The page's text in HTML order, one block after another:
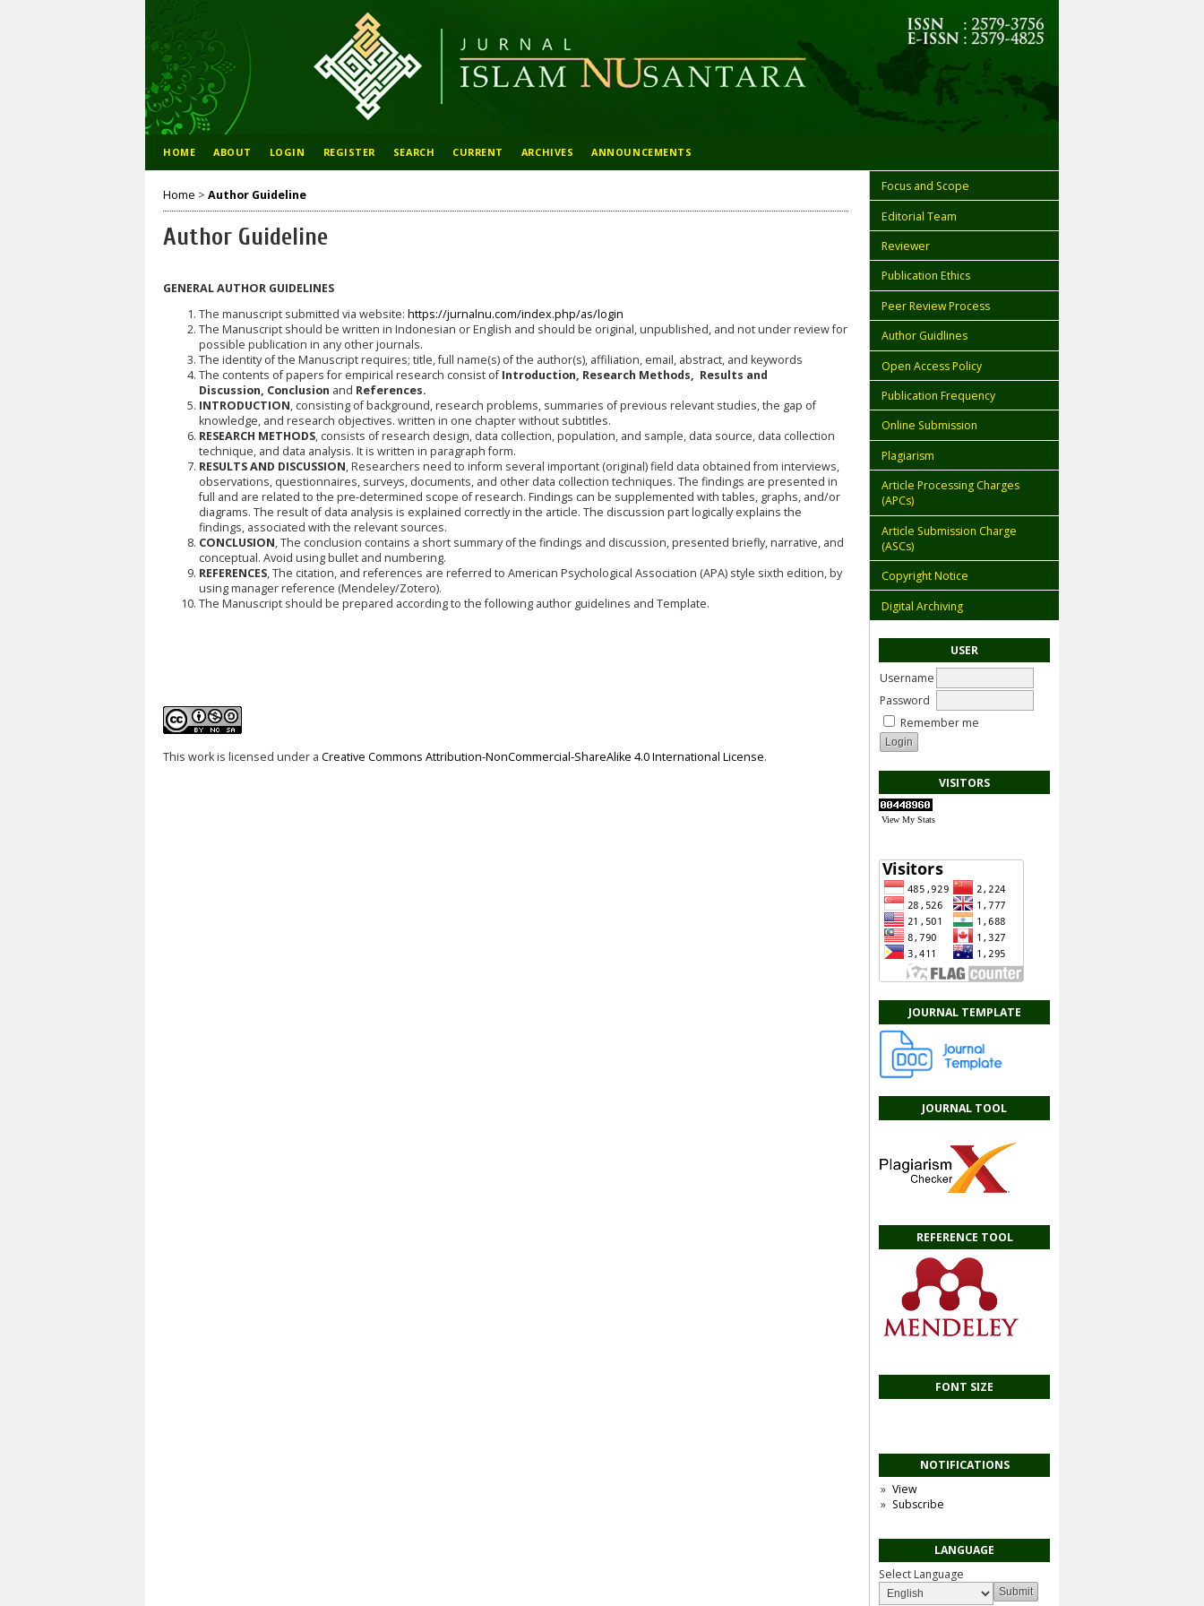
Focus and Scope
Editorial Team
Reviewer
Publication Ethics
Peer Review Process
Author Guidlines
Open Access Policy
Publication Frequency
Online Submission
Plagiarism
Article Processing Charges
(APCs)
Article Submission Charge
(ASCs)
Copyright Notice
Digital Archiving
USER
Username
Password
Remember me
VISITORS
View My Stats
JOURNAL TEMPLATE
JOURNAL TOOL
REFERENCE TOOL
FONT SIZE
NOTIFICATIONS
View
Subscribe
LANGUAGE
Select Language
HOME ABOUT LOGIN REGISTER SEARCH CURRENT ARCHIVES ANNOUNCEMENTS
Home > Author Guideline
Author Guideline
GENERAL AUTHOR GUIDELINES
The manuscript submitted via website: https://jurnalnu.com/index.php/as/login
The Manuscript should be written in Indonesian or English and should be original, unpublished, and not under review for
possible publication in any other journals.
The identity of the Manuscript requires; title, full name(s) of the author(s), affiliation, email, abstract, and keywords
The contents of papers for empirical research consist ofIntroduction, Research Methods, Results and
Discussion, Conclusion and References.
INTRODUCTION, consisting of background, research problems, summaries of previous relevant studies, the gap of
knowledge, and research objectives. written in one chapter without subtitles.
RESEARCH METHODS, consists of research design, data collection, population, and sample, data source, data collection
technique, and data analysis. It is written in paragraph form.
RESULTS AND DISCUSSION, Researchers need to inform several important (original) field data obtained from interviews,
observations, questionnaires, surveys, documents, and other data collection techniques. The findings are presented in
full and are related to the pre-determined scope of research. Findings can be supplemented with tables, graphs, and/or
diagrams. The result of data analysis is explained correctly in the article. The discussion part logically explains the
findings, associated with the relevant sources.
CONCLUSION, The conclusion contains a short summary of the findings and discussion, presented briefly, narrative, and
conceptual. Avoid using bullet and numbering.
REFERENCES, The citation, and references are referred to American Psychological Association (APA) style sixth edition, by
using manager reference (Mendeley/Zotero).
The Manuscript should be prepared according to the following author guidelines and Template.
This work is licensed under a Creative Commons Attribution-NonCommercial-ShareAlike 4.0 International License.